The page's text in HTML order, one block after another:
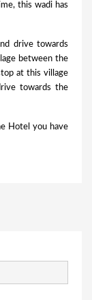
this wadi has
drive towards
between the
at this village
towards the
Hotel you have